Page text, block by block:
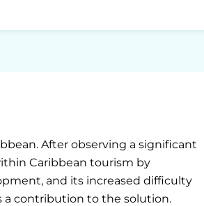
After observing a significant
Caribbean tourism by
and its increased difficulty
a contribution to the solution.